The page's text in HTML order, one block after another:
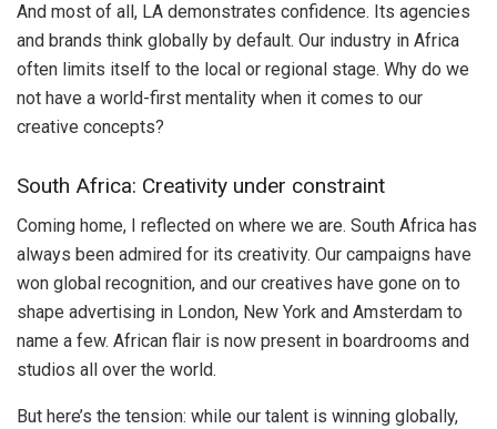
And most of all, LA demonstrates confidence. Its agencies
and brands think globally by default. Our industry in Africa
often limits itself to the local or regional stage. Why do we
not have a world-first mentality when it comes to our
creative concepts?
South Africa: Creativity under constraint
Coming home, I reflected on where we are. South Africa has
always been admired for its creativity. Our campaigns have
won global recognition, and our creatives have gone on to
shape advertising in London, New York and Amsterdam to
name a few. African flair is now present in boardrooms and
studios all over the world.
But here’s the tension: while our talent is winning globally,